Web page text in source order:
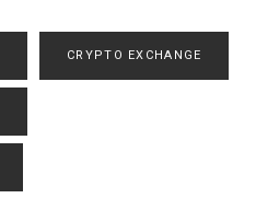
CRYPTO EXCHANGE